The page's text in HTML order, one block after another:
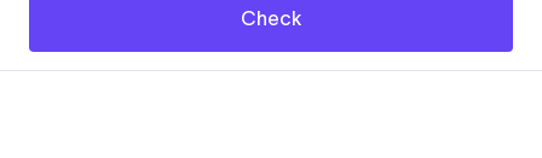
Check